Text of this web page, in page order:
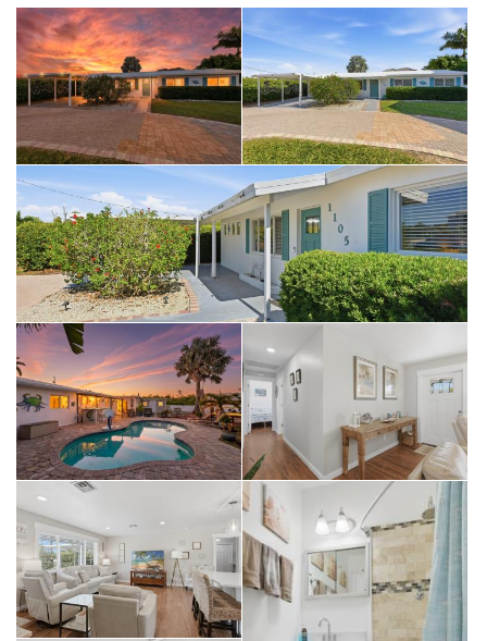
the "fixer-upper" stress. This home has been meticulously
updated and offers a turnkey layout perfect for families or
high-end vacationers. Space & Style: 4 spacious bedrooms
and 3 baths, porcelain tile, quartz counters, shaker cabinets.
Ultimate Privacy: Tucked away on a quiet cul-de-sac street, yet
minutes from the action. PEACE OF MIND: Includes a FEMA
transferable flood policy and a one-year home warranty for
total buyer confidence. The Location: The Heart of Naples
You are minutes away from the world-class lifestyle of 5th
Avenue South. Whether you want to indulge in fine dining,
explore the Naples Botanical Garden, or catch a show at Artis
—Naples, everything is at your fingertips. From Celebration
Park to the Naples Zoo, the best of Collier County is your
playground. Investor’s Dream: No Limits NO HOA FEES:
Absolute freedom to live and build as you please. ZERO
RENTAL RESTRICTIONS: CAPITALIZE ON A 10-YEAR PROVEN
VACATION RENTAL HISTORY. Generate substantial income
while you plan your future dream estate. THE STRATEGY: Live
in or rent out this beautiful home today, then build your multi-
million-dollar masterpiece later. Don’t wait - opportunities to
buy below land value in a booming Naples neighborhood
are nearly extinct. Schedule your private showing today.
SELLING FOR LAND/LOT VALUE BRING YOUR OFFER